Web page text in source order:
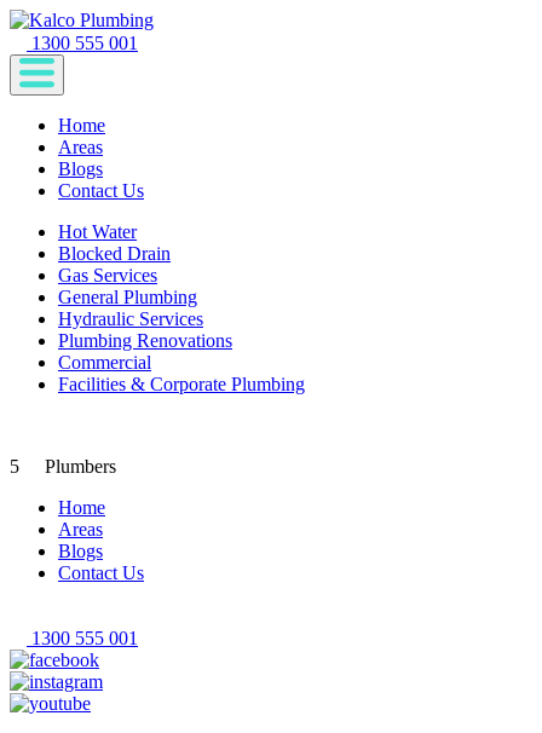
1300 555 001
Home
Areas
Blogs
Contact Us
Hot Water
Blocked Drain
Gas Services
General Plumbing
Hydraulic Services
Plumbing Renovations
Commercial
Facilities & Corporate Plumbing
5
Plumbers
Home
Areas
Blogs
Contact Us
1300 555 001